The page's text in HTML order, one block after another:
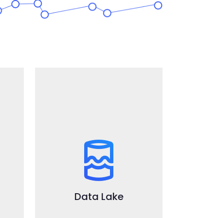
Data Lake
Ready to use and fully
source technologies to store
and process big volumes of
structured and unstructured